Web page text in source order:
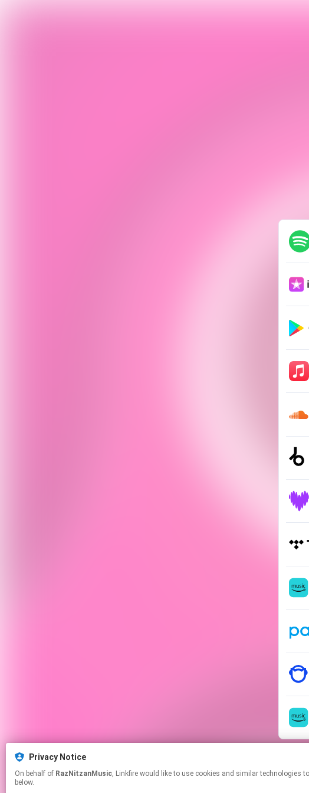
Privacy Notice
On behalf of RazNitzanMusic, Linkfire would like to use cookies and similar technologies to personalize your experiences on our sites and to advertise on other sites. For more information and additional choices click manage permissions
below.